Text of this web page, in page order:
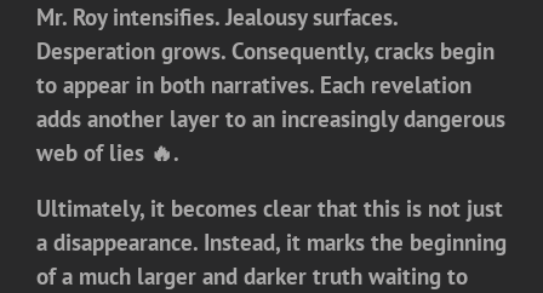
Mr. Roy intensifies. Jealousy surfaces.
Desperation grows. Consequently, cracks begin
to appear in both narratives. Each revelation
adds another layer to an increasingly dangerous
web of lies 🔥.
Ultimately, it becomes clear that this is not just
a disappearance. Instead, it marks the beginning
of a much larger and darker truth waiting to